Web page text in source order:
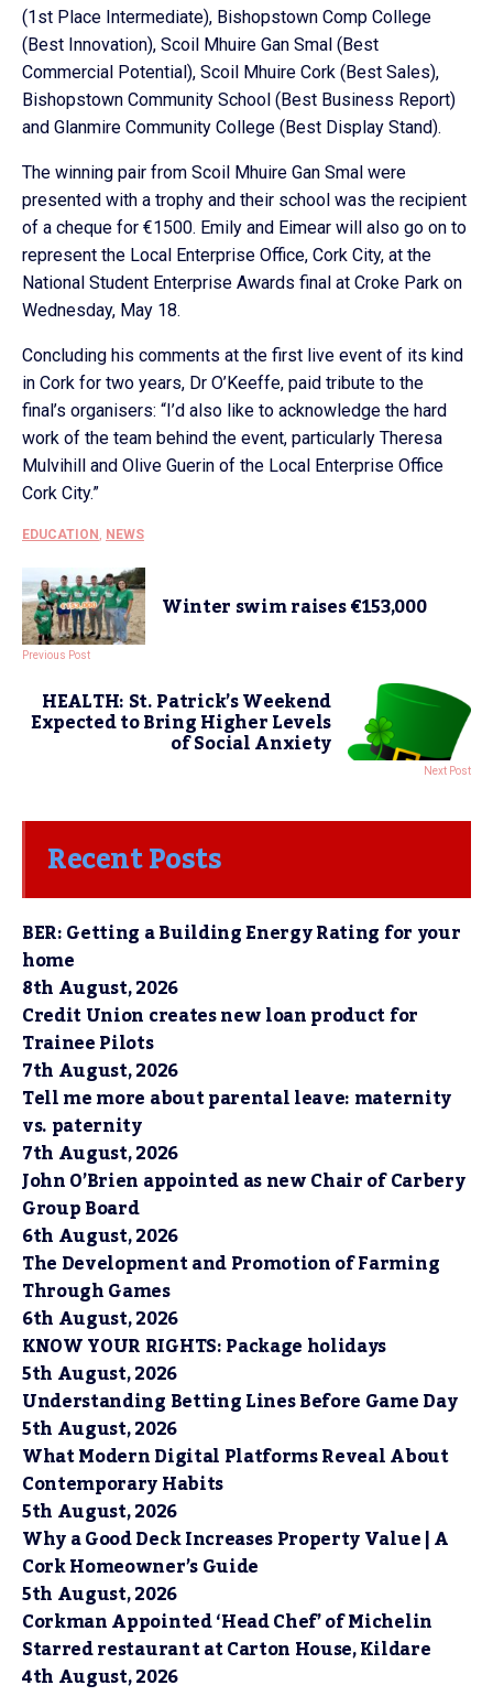
(1st Place Intermediate), Bishopstown Comp College
(Best Innovation), Scoil Mhuire Gan Smal (Best
Commercial Potential), Scoil Mhuire Cork (Best Sales),
Bishopstown Community School (Best Business Report)
and Glanmire Community College (Best Display Stand).
The winning pair from Scoil Mhuire Gan Smal were
presented with a trophy and their school was the recipient
of a cheque for €1500. Emily and Eimear will also go on to
represent the Local Enterprise Office, Cork City, at the
National Student Enterprise Awards final at Croke Park on
Wednesday, May 18.
Concluding his comments at the first live event of its kind
in Cork for two years, Dr O’Keeffe, paid tribute to the
final’s organisers: “I’d also like to acknowledge the hard
work of the team behind the event, particularly Theresa
Mulvihill and Olive Guerin of the Local Enterprise Office
Cork City.”
EDUCATION , NEWS
Winter swim raises €153,000
Previous Post
HEALTH: St. Patrick’s Weekend
Expected to Bring Higher Levels
of Social Anxiety
Next Post
Recent Posts
BER: Getting a Building Energy Rating for your
home
8th August, 2026
Credit Union creates new loan product for
Trainee Pilots
7th August, 2026
Tell me more about parental leave: maternity
vs. paternity
7th August, 2026
John O’Brien appointed as new Chair of Carbery
Group Board
6th August, 2026
The Development and Promotion of Farming
Through Games
6th August, 2026
KNOW YOUR RIGHTS: Package holidays
5th August, 2026
Understanding Betting Lines Before Game Day
5th August, 2026
What Modern Digital Platforms Reveal About
Contemporary Habits
5th August, 2026
Why a Good Deck Increases Property Value | A
Cork Homeowner’s Guide
5th August, 2026
Corkman Appointed ‘Head Chef’ of Michelin
Starred restaurant at Carton House, Kildare
4th August, 2026